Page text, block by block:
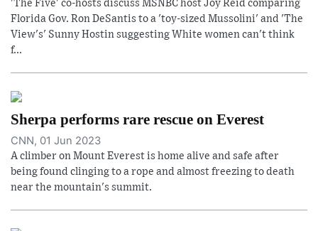
'The Five' co-hosts discuss MSNBC host Joy Reid comparing
Florida Gov. Ron DeSantis to a 'toy-sized Mussolini' and 'The
View's' Sunny Hostin suggesting White women can't think
f...
Sherpa performs rare rescue on Everest
CNN, 01 Jun 2023
A climber on Mount Everest is home alive and safe after
being found clinging to a rope and almost freezing to death
near the mountain's summit.